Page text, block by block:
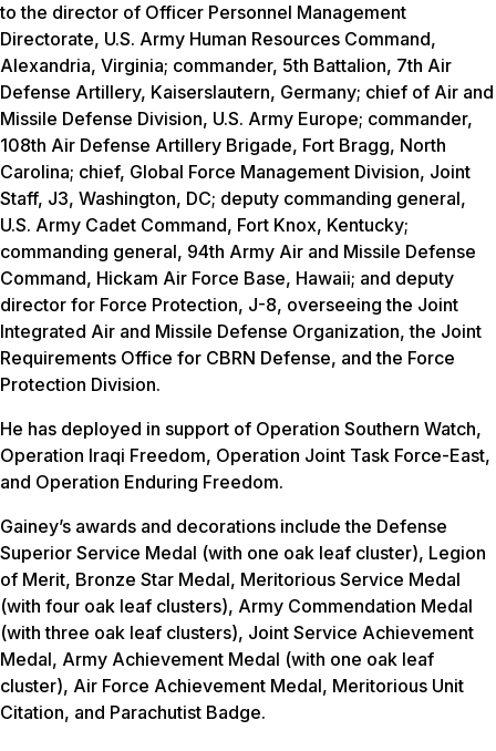
to the director of Officer Personnel Management
Directorate, U.S. Army Human Resources Command,
Alexandria, Virginia; commander, 5th Battalion, 7th Air
Defense Artillery, Kaiserslautern, Germany; chief of Air and
Missile Defense Division, U.S. Army Europe; commander,
108th Air Defense Artillery Brigade, Fort Bragg, North
Carolina; chief, Global Force Management Division, Joint
Staff, J3, Washington, DC; deputy commanding general,
U.S. Army Cadet Command, Fort Knox, Kentucky;
commanding general, 94th Army Air and Missile Defense
Command, Hickam Air Force Base, Hawaii; and deputy
director for Force Protection, J-8, overseeing the Joint
Integrated Air and Missile Defense Organization, the Joint
Requirements Office for CBRN Defense, and the Force
Protection Division.
He has deployed in support of Operation Southern Watch,
Operation Iraqi Freedom, Operation Joint Task Force-East,
and Operation Enduring Freedom.
Gainey’s awards and decorations include the Defense
Superior Service Medal (with one oak leaf cluster), Legion
of Merit, Bronze Star Medal, Meritorious Service Medal
(with four oak leaf clusters), Army Commendation Medal
(with three oak leaf clusters), Joint Service Achievement
Medal, Army Achievement Medal (with one oak leaf
cluster), Air Force Achievement Medal, Meritorious Unit
Citation, and Parachutist Badge.